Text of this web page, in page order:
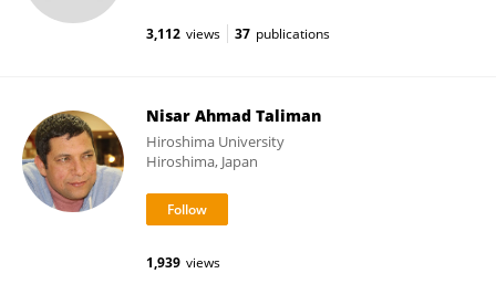
3,112 views 37 publications
Nisar Ahmad Taliman
Hiroshima University
Hiroshima, Japan
1,939 views